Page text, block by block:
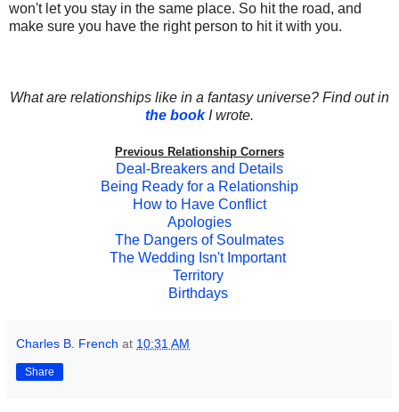
won't let you stay in the same place. So hit the road, and
make sure you have the right person to hit it with you.
What are relationships like in a fantasy universe? Find out in
the bookI wrote.
Previous Relationship Corners
Deal-Breakers and Details
Being Ready for a Relationship
How to Have Conflict
Apologies
The Dangers of Soulmates
The Wedding Isn't Important
Territory
Birthdays
Charles B. French at 10:31 AM
Share